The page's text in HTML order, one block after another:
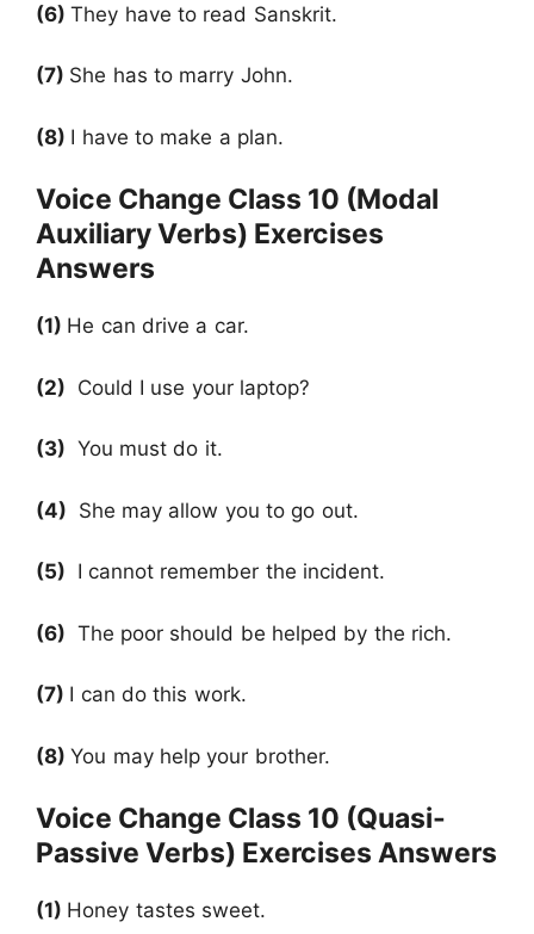
(6)They have to read Sanskrit.
(7) She has to marry John.
(8) I have to make a plan.
Voice Change Class 10 (Modal
Auxiliary Verbs) Exercises
Answers
(1) He can drive a car.
(2) Could I use your laptop?
(3) You must do it.
(4) She may allow you to go out.
(5) I cannot remember the incident.
(6) The poor should be helped by the rich.
(7) I can do this work.
(8)You may help your brother.
Voice Change Class 10 (Quasi-
Passive Verbs) Exercises Answers
(1) Honey tastes sweet.